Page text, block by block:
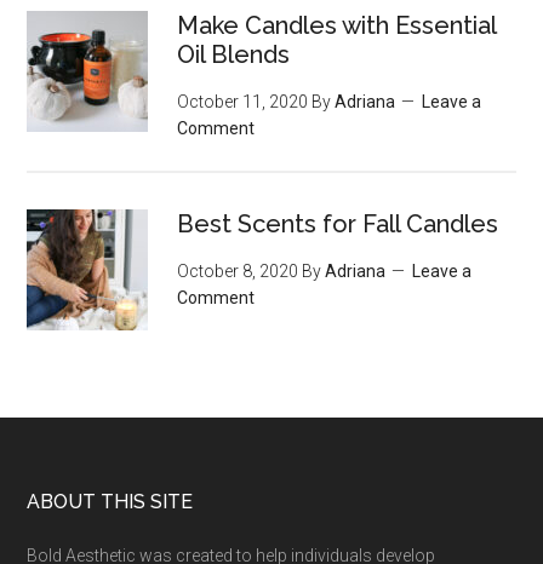
Make Candles with Essential
Oil Blends
October 11, 2020 ByAdriana
Leave a
Comment
Best Scents for Fall Candles
October 8, 2020 ByAdriana
Leave a
Comment
Footer
ABOUT THIS SITE
Bold Aesthetic was created to help individuals develop